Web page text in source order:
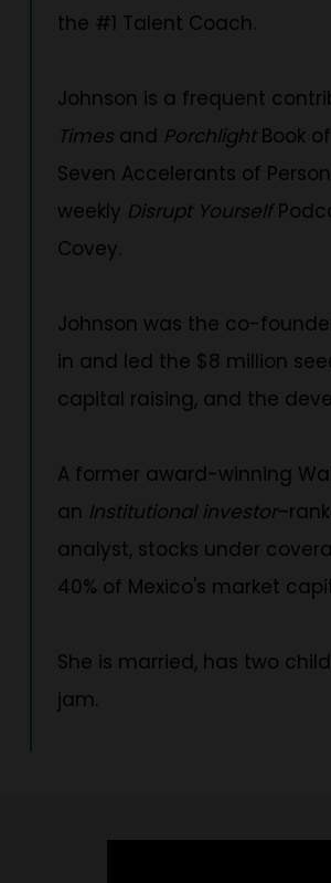
the #1 Talent Coach.
Johnson is a frequent
Times and PorchlightBook
Seven Accelerants of
weekly Disrupt Yourself
Covey.
Johnson was the co-
in and led the $8 million
capital raising, and the
A former award-winning
an Institutional investor
analyst, stocks under
40% of Mexico's market
She is married, has two
jam.